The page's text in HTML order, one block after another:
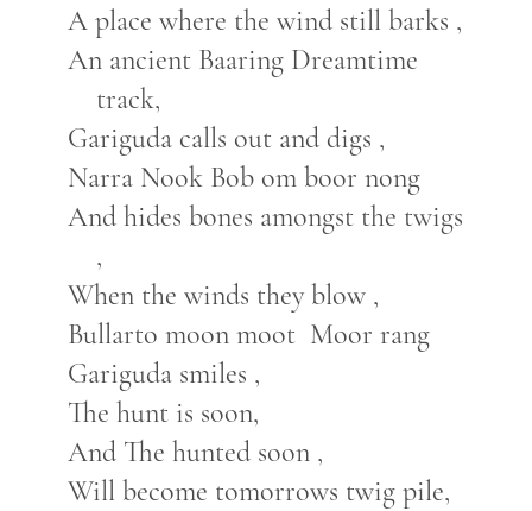
A place where the wind still barks ,
An ancient Baaring Dreamtime
track,
Gariguda calls out and digs ,
Narra Nook Bob om boor nong
And hides bones amongst the twigs
,
When the winds they blow ,
Bullarto moon moot Moor rang
Gariguda smiles ,
The hunt is soon,
And The hunted soon ,
Will become tomorrows twig pile,